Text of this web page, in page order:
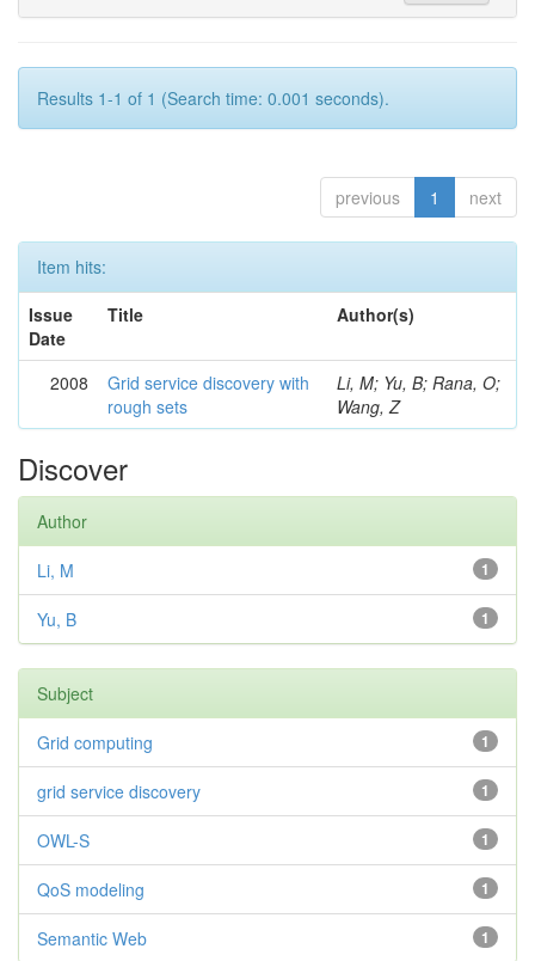
Results 1-1 of 1 (Search time: 0.001 seconds).
previous 1 next
Item hits:
Issue
Date
Title Author(s)
2008
Grid service discovery with
rough sets
Li, M; Yu, B; Rana, O;
Wang, Z
Discover
Author
1
Li, M
1
Yu, B
Subject
1
Grid computing
1
grid service discovery
1
OWL-S
1
QoS modeling
1
Semantic Web